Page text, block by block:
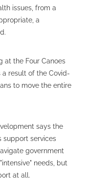
issues, from a
a
at the Four Canoes
result of the Covid-
to move the entire
says the
support services
government
needs, but
at all.